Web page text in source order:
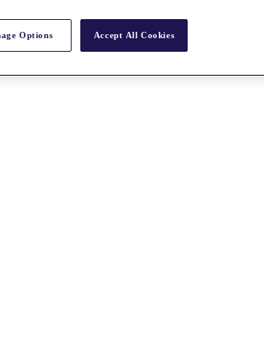
Options Accept All Cookies